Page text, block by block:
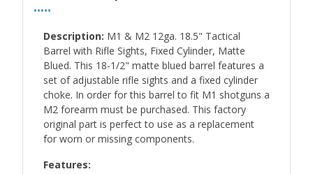
•••••
Description: M1 & M2 12ga. 18.5" Tactical
Barrel with Rifle Sights, Fixed Cylinder, Matte
Blued. This 18-1/2" matte blued barrel features a
set of adjustable rifle sights and a fixed cylinder
choke. In order for this barrel to fit M1 shotguns a
M2 forearm must be purchased. This factory
original part is perfect to use as a replacement
for worn or missing components.
Features: